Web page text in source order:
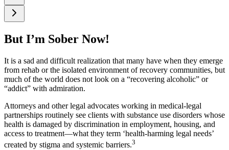
But I’m Sober Now!
It is a sad and difficult realization that many have when they emerge
from rehab or the isolated environment of recovery communities, but
much of the world does not look on a “recovering alcoholic” or
“addict” with admiration.
Attorneys and other legal advocates working in medical‑legal
partnerships routinely see clients with substance use disorders whose
health is damaged by discrimination in employment, housing, and
access to treatment—what they term ‘health‑harming legal needs’
created by stigma and systemic barriers.3